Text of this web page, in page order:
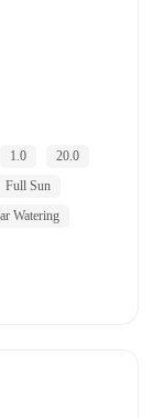
1.0
20.0
Full Sun
Watering